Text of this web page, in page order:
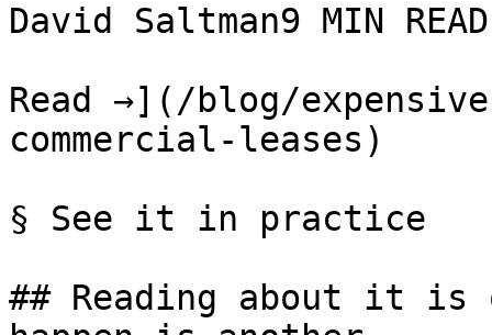
David Saltman9 MIN READ
Read →](/blog/
commercial-leases)
§ See it in practice
## Reading about it is